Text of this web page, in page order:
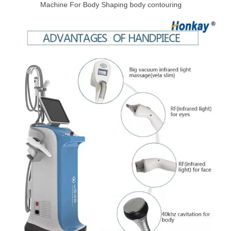
Machine For Body Shaping body contouring